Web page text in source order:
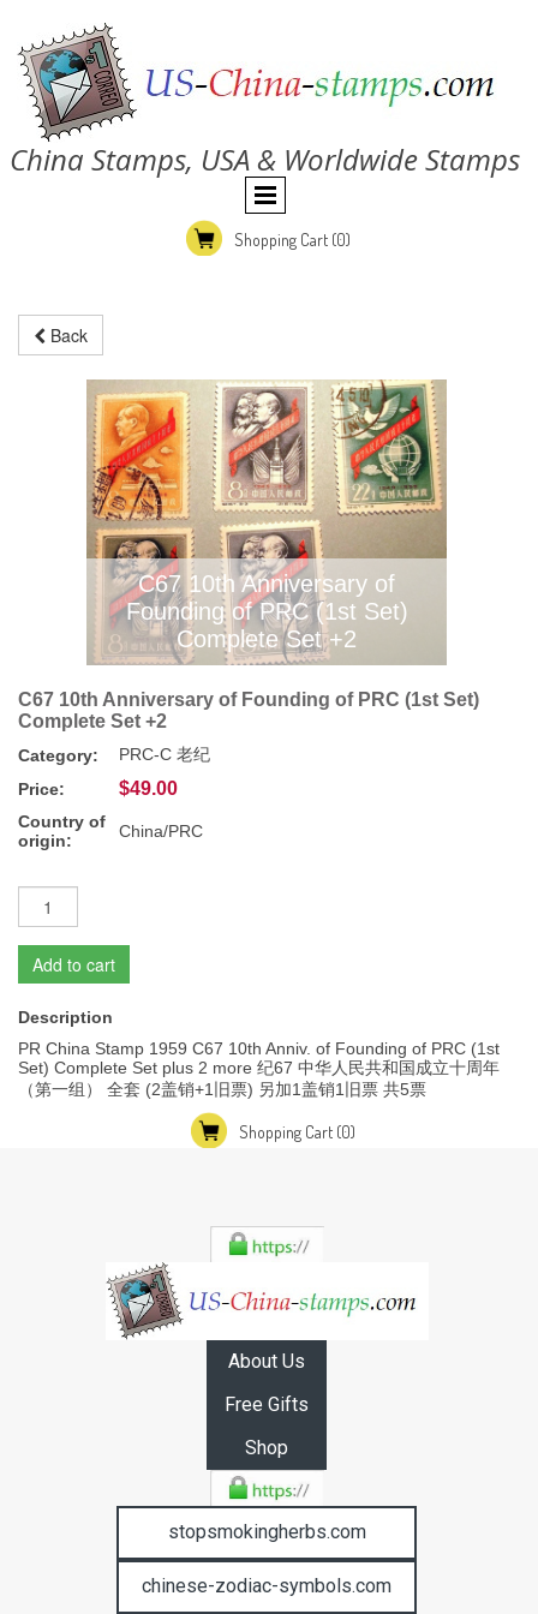
China Stamps, USA & Worldwide Stamps
Shopping Cart (0)
Back
C67 10th Anniversary of
Founding of PRC (1st Set)
Complete Set +2
C67 10th Anniversary of Founding of PRC (1st Set)
Complete Set +2
Category:
PRC-C 老纪
Price:
$49.00
Country of
origin:
China/PRC
Add to cart
Description
PR China Stamp 1959 C67 10th Anniv. of Founding of PRC (1st
Set) Complete Set plus 2 more 纪67 中华人民共和国成立十周年
（第一组） 全套 (2盖销+1旧票) 另加1盖销1旧票 共5票
Shopping Cart (0)
About Us
Free Gifts
Shop
stopsmokingherbs.com
chinese-zodiac-symbols.com